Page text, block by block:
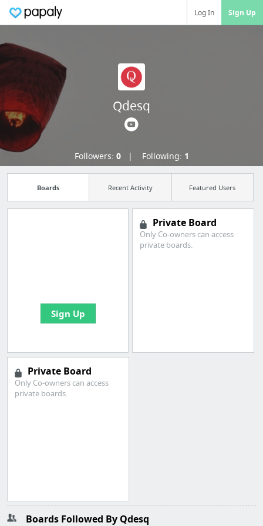
Log In Sign Up
Qdesq
Followers: 0 Following: 1
Boards Recent Activity Featured Users
Sign Up
Private Board
Only Co-owners can access
private boards.
Private Board
Only Co-owners can access
private boards.
Boards Followed By Qdesq